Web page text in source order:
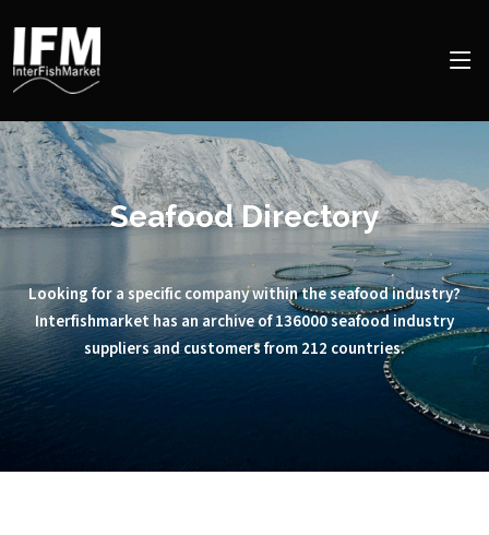
Seafood Directory
Looking for a specific company within the seafood industry?
Interfishmarket has an archive of 136000 seafood industry
suppliers and customers from 212 countries.